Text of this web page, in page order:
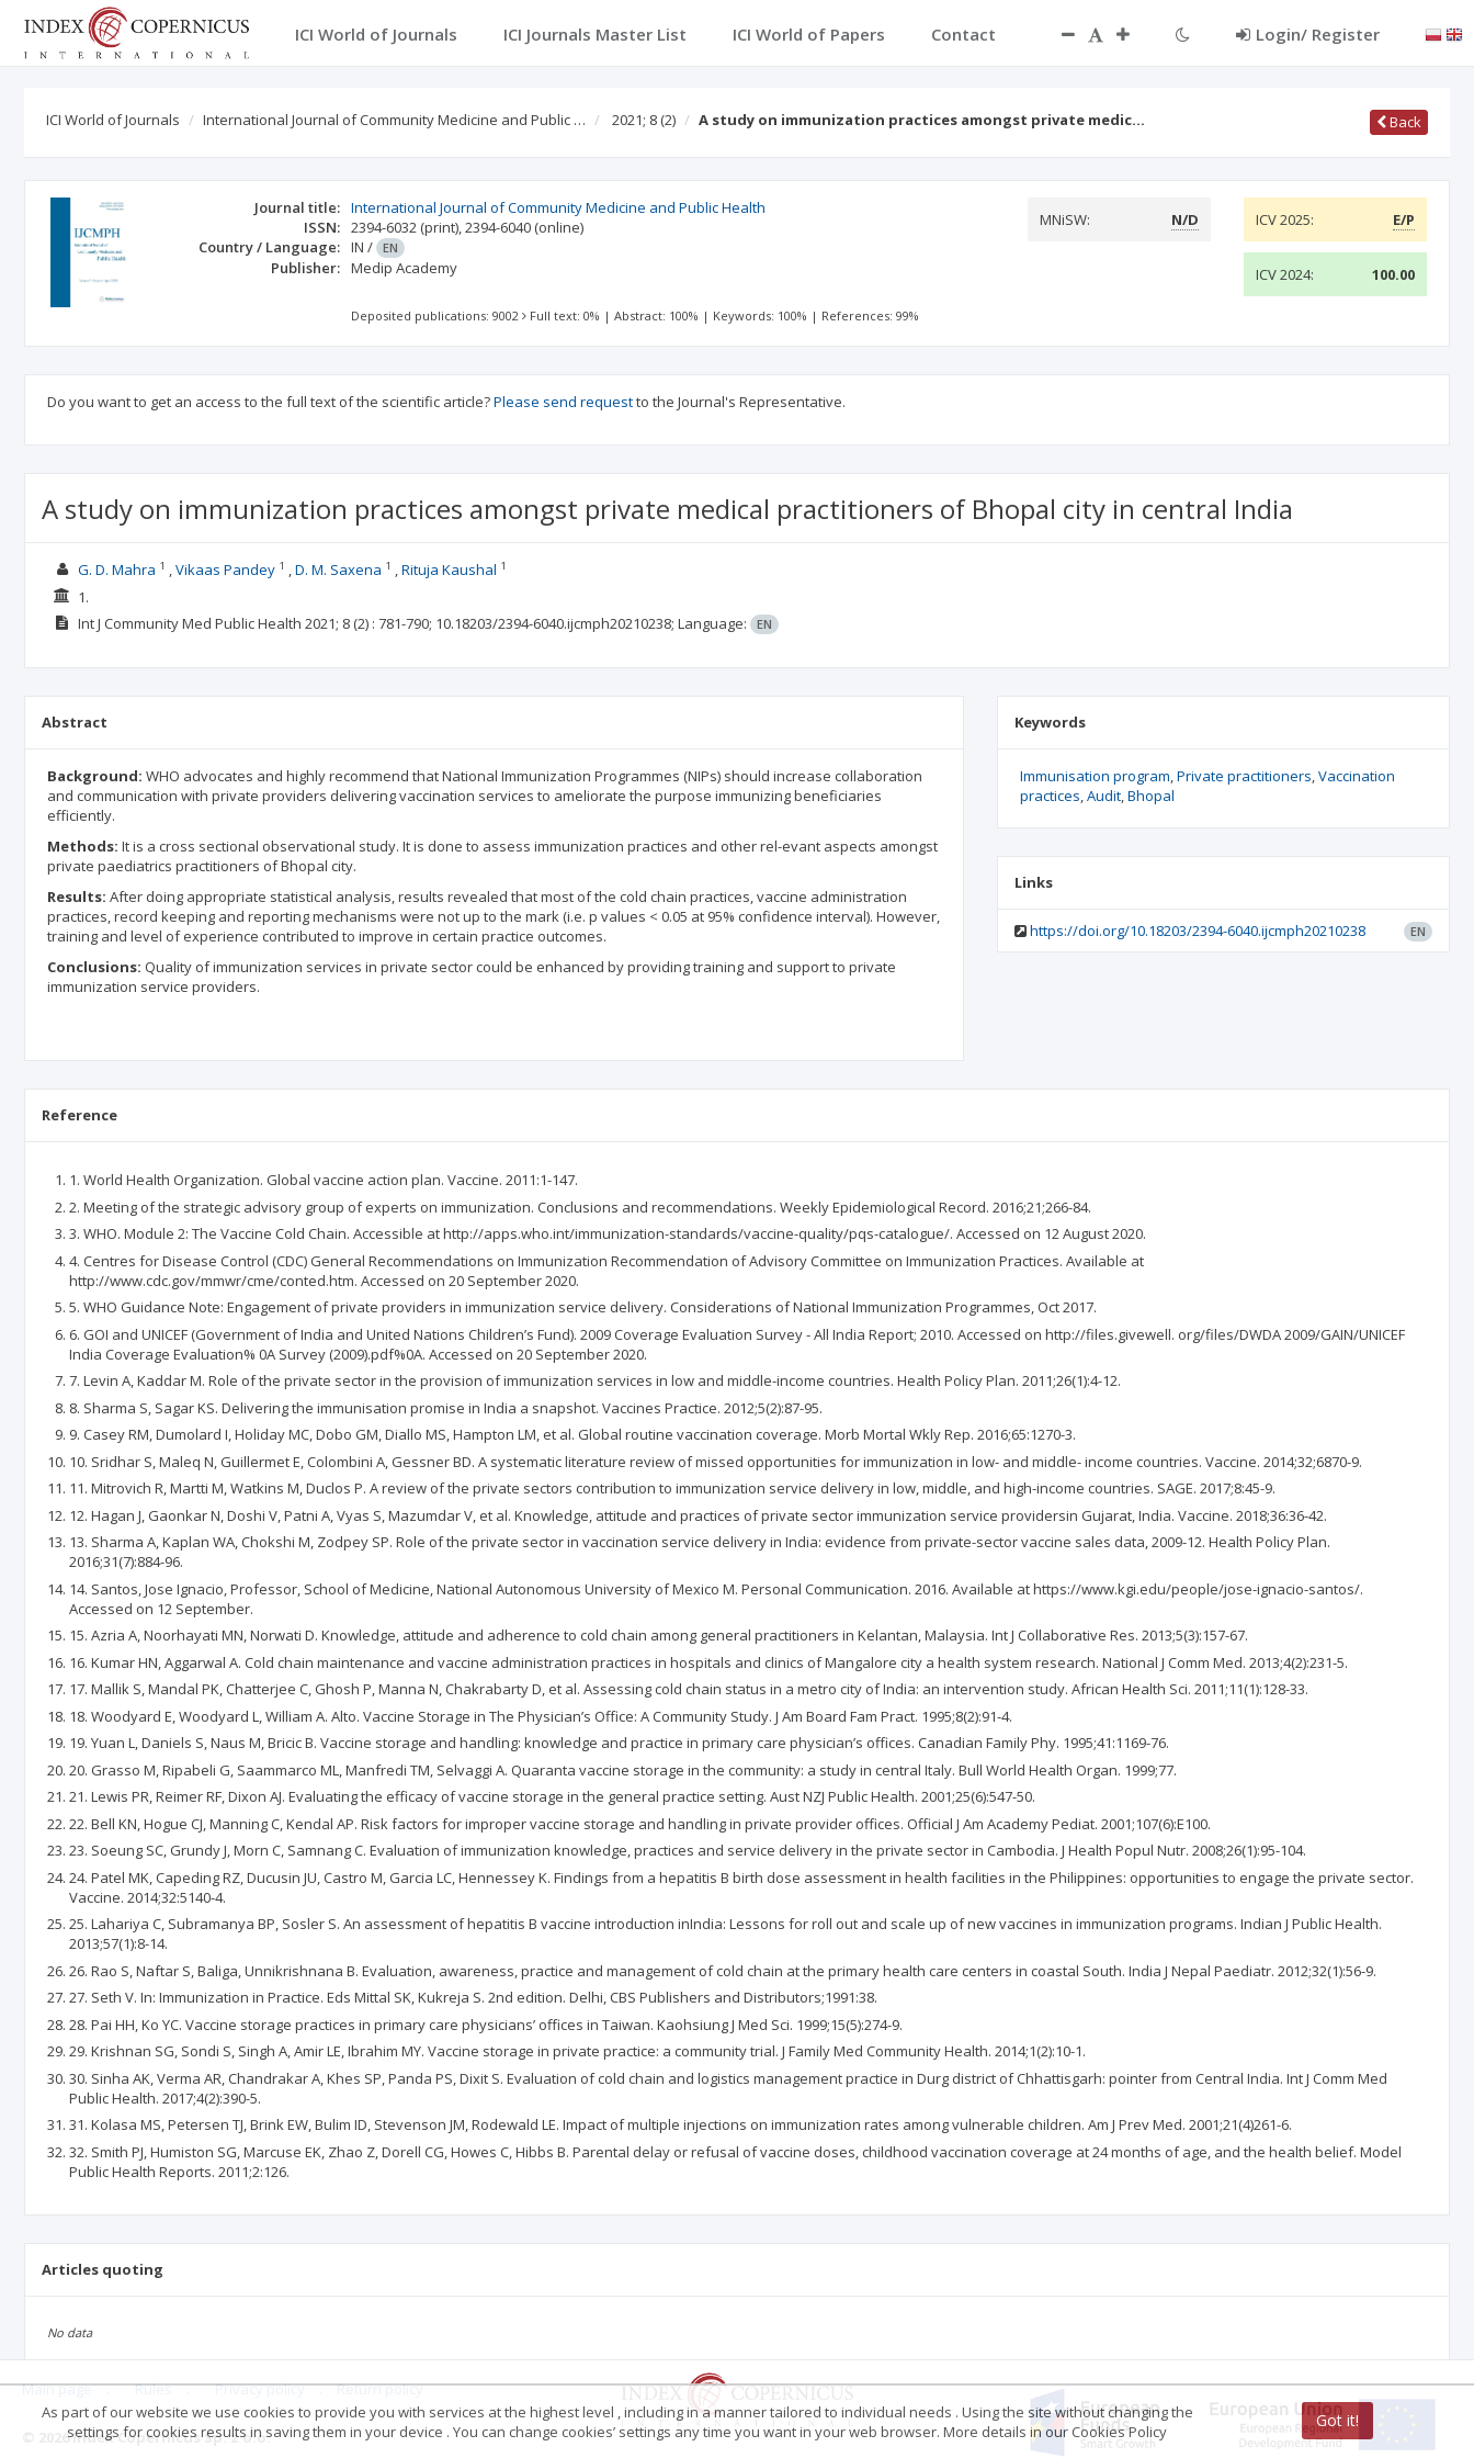
ICI World of Journals ICI Journals Master List ICI World of Papers Contact Login/ Register
ICI World of Journals International Journal of Community Medicine and Public … 2021; 8 (2) A study on immunization practices amongst private medic… Back
Journal title: International Journal of Community Medicine and Public Health
ISSN: 2394-6032 (print),2394-6040 (online)
Country / Language: IN / EN
Publisher: Medip Academy
MNiSW: N/D ICV 2025: E/P
ICV 2024: 100.00
Deposited publications: 9002 Full text: 0% |Abstract: 100% | Keywords: 100% | References: 99%
Do you want to get an access to the full text of the scientific article?Please send requestto the Journal's Representative.
A study on immunization practices amongst private medical practitioners of Bhopal city in central India
G. D. Mahra 1 Vikaas Pandey1 D. M. Saxena 1 Rituja Kaushal 1
1.
Int J Community Med Public Health 2021; 8(2) : 781-790; 10.18203/2394-6040.ijcmph20210238; Language: EN
Abstract
Background: WHO advocates and highly recommend that National Immunization Programmes (NIPs) should increase collaboration
and communication with private providers delivering vaccination services to ameliorate the purpose immunizing beneficiaries
efficiently.
Methods: It is a cross sectional observational study. It is done to assess immunization practices and other rel-evant aspects amongst
private paediatrics practitioners of Bhopal city.
Results: After doing appropriate statistical analysis, results revealed that most of the cold chain practices, vaccine administration
practices, record keeping and reporting mechanisms were not up to the mark (i.e. p values < 0.05 at 95% confidence interval). However,
training and level of experience contributed to improve in certain practice outcomes.
Conclusions: Quality of immunization services in private sector could be enhanced by providing training and support to private
immunization service providers.
Keywords
Immunisation program Private practitioners Vaccination
practices Audit Bhopal
Links
https://doi.org/10.18203/2394-6040.ijcmph20210238 EN
Reference
1. World Health Organization. Global vaccine action plan. Vaccine. 2011:1-147.
2. Meeting of the strategic advisory group of experts on immunization. Conclusions and recommendations. Weekly Epidemiological Record. 2016;21;266-84.
3. WHO. Module 2: The Vaccine Cold Chain. Accessible at http://apps.who.int/immunization-standards/vaccine-quality/pqs-catalogue/. Accessed on 12 August 2020.
4. Centres for Disease Control (CDC) General Recommendations on Immunization Recommendation of Advisory Committee on Immunization Practices. Available at
http://www.cdc.gov/mmwr/cme/conted.htm. Accessed on 20 September 2020.
5. WHO Guidance Note: Engagement of private providers in immunization service delivery. Considerations of National Immunization Programmes, Oct 2017.
6. GOI and UNICEF (Government of India and United Nations Children’s Fund). 2009 Coverage Evaluation Survey - All India Report; 2010. Accessed on http://files.givewell. org/files/DWDA 2009/GAIN/UNICEF
India Coverage Evaluation% 0A Survey (2009).pdf%0A. Accessed on 20 September 2020.
7. Levin A, Kaddar M. Role of the private sector in the provision of immunization services in low and middle-income countries. Health Policy Plan. 2011;26(1):4-12.
8. Sharma S, Sagar KS. Delivering the immunisation promise in India a snapshot. Vaccines Practice. 2012;5(2):87-95.
9. Casey RM, Dumolard I, Holiday MC, Dobo GM, Diallo MS, Hampton LM, et al. Global routine vaccination coverage. Morb Mortal Wkly Rep. 2016;65:1270-3.
10. Sridhar S, Maleq N, Guillermet E, Colombini A, Gessner BD. A systematic literature review of missed opportunities for immunization in low- and middle- income countries. Vaccine. 2014;32;6870-9.
11. Mitrovich R, Martti M, Watkins M, Duclos P. A review of the private sectors contribution to immunization service delivery in low, middle, and high-income countries. SAGE. 2017;8:45-9.
12. Hagan J, Gaonkar N, Doshi V, Patni A, Vyas S, Mazumdar V, et al. Knowledge, attitude and practices of private sector immunization service providersin Gujarat, India. Vaccine. 2018;36:36-42.
13. Sharma A, Kaplan WA, Chokshi M, Zodpey SP. Role of the private sector in vaccination service delivery in India: evidence from private-sector vaccine sales data, 2009-12. Health Policy Plan.
2016;31(7):884-96.
14. Santos, Jose Ignacio, Professor, School of Medicine, National Autonomous University of Mexico M. Personal Communication. 2016. Available at https://www.kgi.edu/people/jose-ignacio-santos/.
Accessed on 12 September.
15. Azria A, Noorhayati MN, Norwati D. Knowledge, attitude and adherence to cold chain among general practitioners in Kelantan, Malaysia. Int J Collaborative Res. 2013;5(3):157-67.
16. Kumar HN, Aggarwal A. Cold chain maintenance and vaccine administration practices in hospitals and clinics of Mangalore city a health system research. National J Comm Med. 2013;4(2):231-5.
17. Mallik S, Mandal PK, Chatterjee C, Ghosh P, Manna N, Chakrabarty D, et al. Assessing cold chain status in a metro city of India: an intervention study. African Health Sci. 2011;11(1):128-33.
18. Woodyard E, Woodyard L, William A. Alto. Vaccine Storage in The Physician’s Office: A Community Study. J Am Board Fam Pract. 1995;8(2):91-4.
19. Yuan L, Daniels S, Naus M, Bricic B. Vaccine storage and handling: knowledge and practice in primary care physician’s offices. Canadian Family Phy. 1995;41:1169-76.
20. Grasso M, Ripabeli G, Saammarco ML, Manfredi TM, Selvaggi A. Quaranta vaccine storage in the community: a study in central Italy. Bull World Health Organ. 1999;77.
21. Lewis PR, Reimer RF, Dixon AJ. Evaluating the efficacy of vaccine storage in the general practice setting. Aust NZJ Public Health. 2001;25(6):547-50.
22. Bell KN, Hogue CJ, Manning C, Kendal AP. Risk factors for improper vaccine storage and handling in private provider offices. Official J Am Academy Pediat. 2001;107(6):E100.
23. Soeung SC, Grundy J, Morn C, Samnang C. Evaluation of immunization knowledge, practices and service delivery in the private sector in Cambodia. J Health Popul Nutr. 2008;26(1):95-104.
24. Patel MK, Capeding RZ, Ducusin JU, Castro M, Garcia LC, Hennessey K. Findings from a hepatitis B birth dose assessment in health facilities in the Philippines: opportunities to engage the private sector.
Vaccine. 2014;32:5140-4.
25. Lahariya C, Subramanya BP, Sosler S. An assessment of hepatitis B vaccine introduction inIndia: Lessons for roll out and scale up of new vaccines in immunization programs. Indian J Public Health.
2013;57(1):8-14.
26. Rao S, Naftar S, Baliga, Unnikrishnana B. Evaluation, awareness, practice and management of cold chain at the primary health care centers in coastal South. India J Nepal Paediatr. 2012;32(1):56-9.
27. Seth V. In: Immunization in Practice. Eds Mittal SK, Kukreja S. 2nd edition. Delhi, CBS Publishers and Distributors;1991:38.
28. Pai HH, Ko YC. Vaccine storage practices in primary care physicians’ offices in Taiwan. Kaohsiung J Med Sci. 1999;15(5):274-9.
29. Krishnan SG, Sondi S, Singh A, Amir LE, Ibrahim MY. Vaccine storage in private practice: a community trial. J Family Med Community Health. 2014;1(2):10-1.
30. Sinha AK, Verma AR, Chandrakar A, Khes SP, Panda PS, Dixit S. Evaluation of cold chain and logistics management practice in Durg district of Chhattisgarh: pointer from Central India. Int J Comm Med
Public Health. 2017;4(2):390-5.
31. Kolasa MS, Petersen TJ, Brink EW, Bulim ID, Stevenson JM, Rodewald LE. Impact of multiple injections on immunization rates among vulnerable children. Am J Prev Med. 2001;21(4)261-6.
32. Smith PJ, Humiston SG, Marcuse EK, Zhao Z, Dorell CG, Howes C, Hibbs B. Parental delay or refusal of vaccine doses, childhood vaccination coverage at 24 months of age, and the health belief. Model
Public Health Reports. 2011;2:126.
Articles quoting
No data
Main page . Rules . Privacy policy . Return policy
© 2026 Index Copernicus Sp. z o.o.
As part of our website we use cookies to provide you with services at the highest level , including in a manner tailored to individual needs . Using the site without changing the
settings for cookies results in saving them in your device . You can change cookies’ settings any time you want in your web browser. More details in our Cookies Policy
Got it!